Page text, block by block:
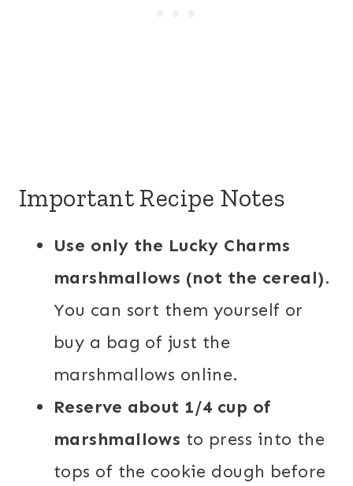
Important Recipe Notes
Use only the Lucky Charms
marshmallows (not the cereal).
You can sort them yourself or
buy a bag of just the
marshmallows online.
Reserve about 1/4 cup of
marshmallows to press into the
tops of the cookie dough before